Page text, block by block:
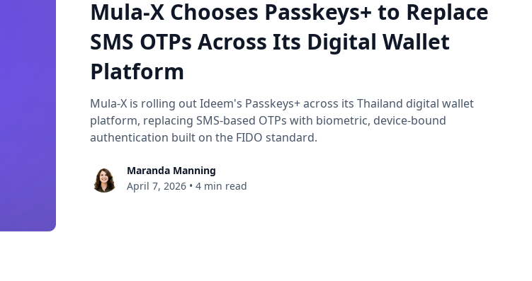
Mula-X Chooses Passkeys+ to Replace
SMS OTPs Across Its Digital Wallet
Platform
Mula-X is rolling out Ideem's Passkeys+ across its Thailand digital wallet
platform, replacing SMS-based OTPs with biometric, device-bound
authentication built on the FIDO standard.
Maranda Manning
April 7, 2026 • 4 min read